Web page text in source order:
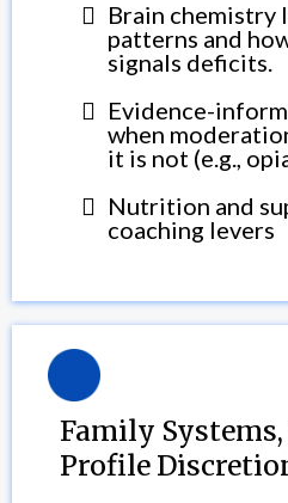
Brain chemistry
patterns and
signals deficits.
Evidence-
when
it is not (e.g.,
Nutrition and
coaching levers
Family
Profile